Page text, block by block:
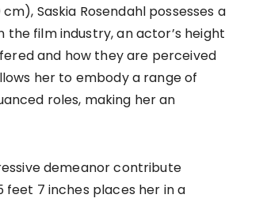
Saskia Rosendahl possesses a
film industry, an actor’s height
and how they are perceived
her to embody a range of
roles, making her an
demeanor contribute
7 inches places her in a